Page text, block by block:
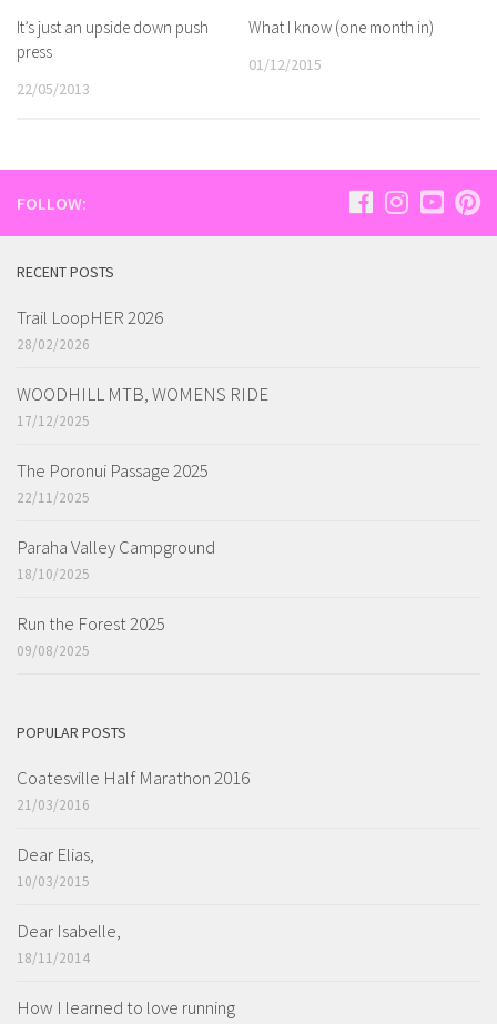
It’s just an upside down push
press
22/05/2013
What I know (one month in)
01/12/2015
FOLLOW:
RECENT POSTS
Trail LoopHER 2026
28/02/2026
WOODHILL MTB, WOMENS RIDE
17/12/2025
The Poronui Passage 2025
22/11/2025
Paraha Valley Campground
18/10/2025
Run the Forest 2025
09/08/2025
POPULAR POSTS
Coatesville Half Marathon 2016
21/03/2016
Dear Elias,
10/03/2015
Dear Isabelle,
18/11/2014
How I learned to love running